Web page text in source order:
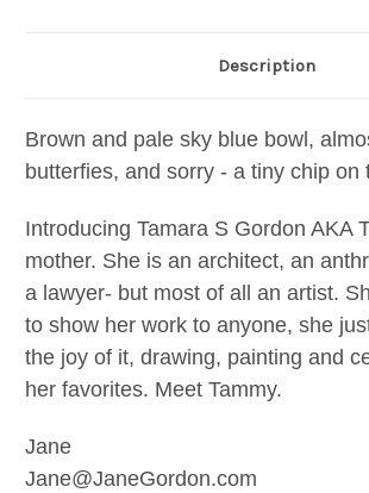
Description
Brown and pale sky blue bowl,
butterfies, and sorry - a tiny chip on
Introducing Tamara S Gordon AKA
mother. She is an architect, an
a lawyer- but most of all an artist.
to show her work to anyone, she
the joy of it, drawing, painting and
her favorites. Meet Tammy.
Jane
Jane@JaneGordon.com